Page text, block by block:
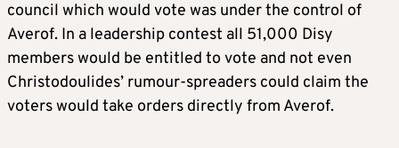
council which would vote was under the control of
Averof. In a leadership contest all 51,000 Disy
members would be entitled to vote and not even
Christodoulides’ rumour-spreaders could claim the
voters would take orders directly from Averof.